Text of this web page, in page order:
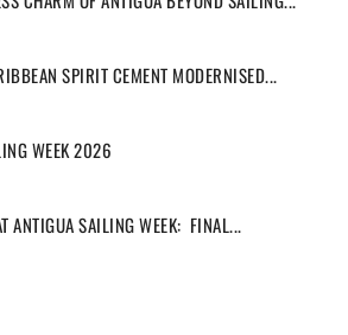
SPIRIT CEMENT MODERNISED...
WEEK 2026
ANTIGUA SAILING WEEK: FINAL...